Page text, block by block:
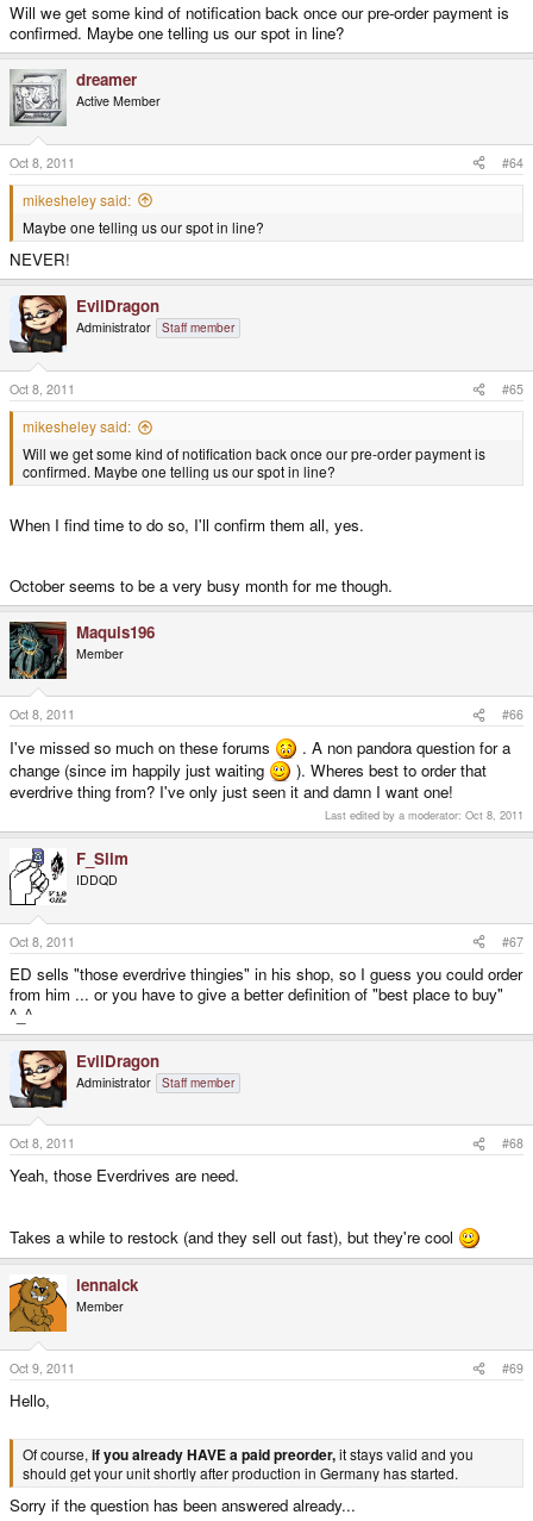
Will we get some kind of notification back once our pre-order payment is
confirmed. Maybe one telling us our spot in line?
dreamer
Active Member
Oct 8, 2011 #64
mikesheley said:
Maybe one telling us our spot in line?
NEVER!
EvilDragon
Administrator Staff member
Oct 8, 2011 #65
mikesheley said:
Will we get some kind of notification back once our pre-order payment is
confirmed. Maybe one telling us our spot in line?
When I find time to do so, I'll confirm them all, yes.
October seems to be a very busy month for me though.
Maquis196
Member
Oct 8, 2011 #66
I've missed so much on these forums
. A non pandora question for a
change (since im happily just waiting
). Wheres best to order that
everdrive thing from? I've only just seen it and damn I want one!
Last edited by a moderator: Oct 8, 2011
F_Slim
IDDQD
Oct 8, 2011 #67
ED sells "those everdrive thingies" in his shop, so I guess you could order
from him ... or you have to give a better definition of "best place to buy"
^_^
EvilDragon
Administrator Staff member
Oct 8, 2011 #68
Yeah, those Everdrives are need.
Takes a while to restock (and they sell out fast), but they're cool
lennaick
Member
Oct 9, 2011 #69
Hello,
Of course, if you already HAVE a paid preorder,it stays valid and you
should get your unit shortly after production in Germany has started.
Sorry if the question has been answered already...